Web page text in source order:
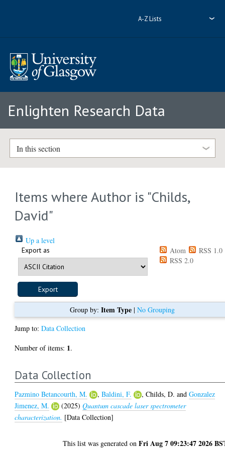
A-Z Lists
Enlighten Research Data
In this section
Items where Author is "Childs,
David"
Up a level
Export as Atom
RSS 1.0
RSS 2.0
Group by: Item Type| No Grouping
Jump to:Data Collection
Number of items: 1.
Data Collection
Pazmino Betancourth, M. ,Baldini, F. ,Childs, D. andGonzalez
Jimenez, M.
(2025)Quantum cascade laser spectrometer
characterization. [Data Collection]
This list was generated onFri Aug 7 09:23:47 2026